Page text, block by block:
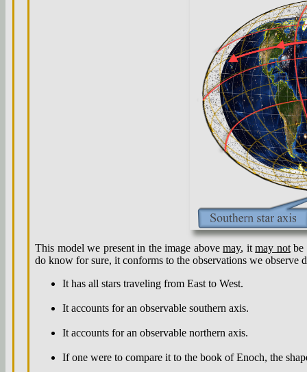
This model we present in the image abovemay, itmay notbe
do know for sure, it conforms to the observations we observe
It has all stars traveling from East to West.
It accounts for an observable southern axis.
It accounts for an observable northern axis.
If one were to compare it to the book of Enoch, the